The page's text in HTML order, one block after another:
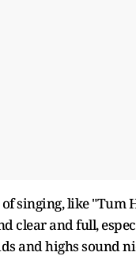
singing, like "Tum
clear and full,
and highs sound